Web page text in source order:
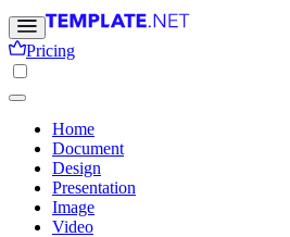
Pricing
Home
Document
Design
Presentation
Image
Video